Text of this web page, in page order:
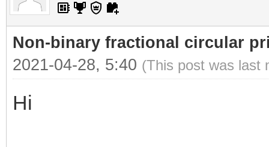
Non-binary fractional circular
2021-04-28, 5:40 (This post was last
Hi